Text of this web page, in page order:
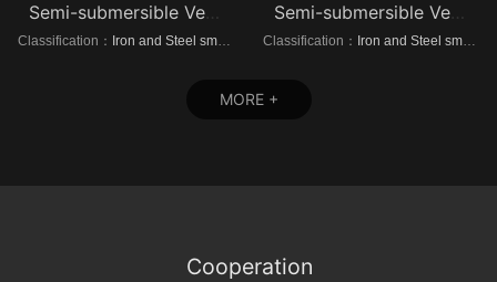
Semi-submersible Vertical turbine pump of Dongrui Steel Project
Classification： Iron and Steel smelting
Semi-submersible Vertical turbine pump of Brazil Steel Plant Project
Classification： Iron and Steel smelting
MORE +
Cooperation